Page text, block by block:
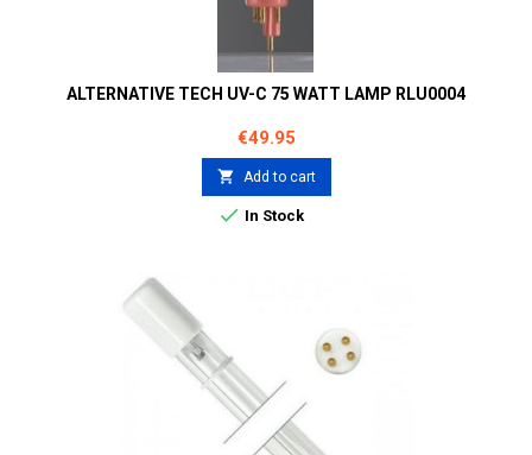
ALTERNATIVE TECH UV-C 75 WATT LAMP RLU0004
Price
€49.95
 Add to cart
 In Stock